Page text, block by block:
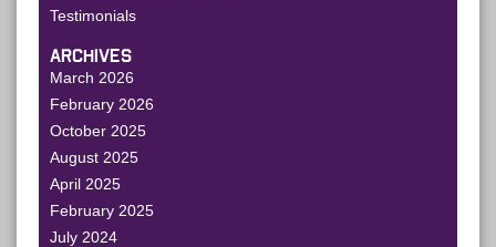
Testimonials
ARCHIVES
March 2026
February 2026
October 2025
August 2025
April 2025
February 2025
July 2024